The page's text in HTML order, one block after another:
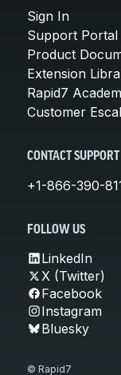
Sign In
Support Portal
Product
Extension
Rapid7
Customer
CONTACT SUPPORT
+1-866-390-
FOLLOW US
LinkedIn
X (Twitter)
Facebook
Instagram
Bluesky
© Rapid7